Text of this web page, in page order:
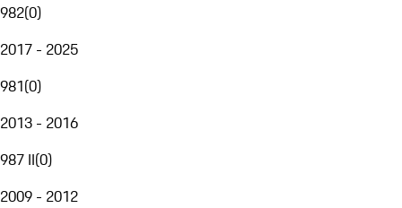
982(0)
2017 - 2025
981(0)
2013 - 2016
987 II(0)
2009 - 2012